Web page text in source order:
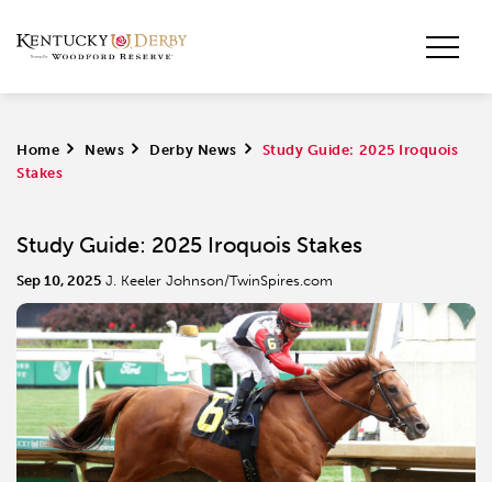
Home > News > Derby News >
Study Guide: 2025 Iroquois
Stakes
Study Guide: 2025 Iroquois Stakes
Sep 10, 2025 J. Keeler Johnson/TwinSpires.com